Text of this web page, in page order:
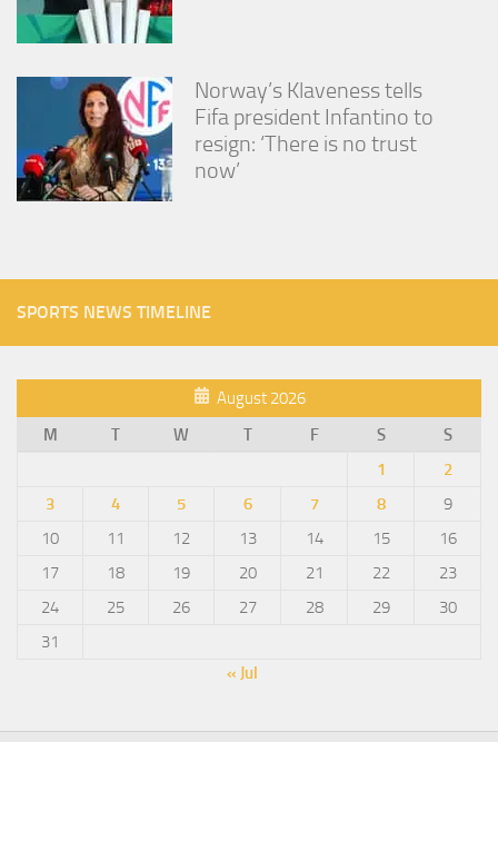
Norway’s Klaveness tells
Fifa president Infantino to
resign: ‘There is no trust
now’
SPORTS NEWS TIMELINE
August 2026
M
T W T F S
S
1
2
3
4 5 6 7 8
9
10
11 12 13 14 15
16
17
18 19 20 21 22
23
24
25 26 27 28 29
30
31
« Jul